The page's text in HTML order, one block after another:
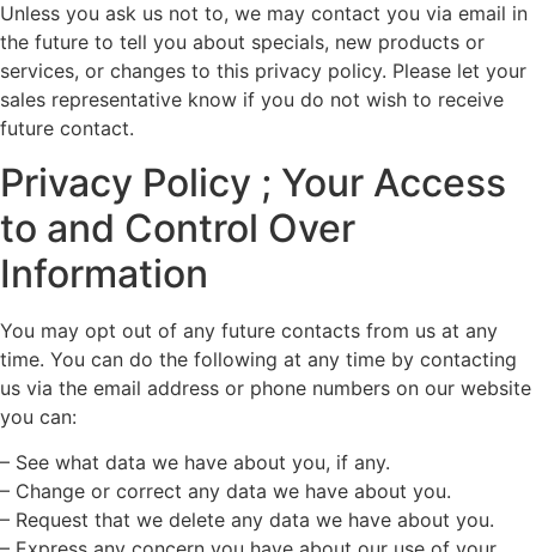
Unless you ask us not to, we may contact you via email in
the future to tell you about specials, new products or
services, or changes to this privacy policy. Please let your
sales representative know if you do not wish to receive
future contact.
Privacy Policy ; Your Access
to and Control Over
Information
You may opt out of any future contacts from us at any
time. You can do the following at any time by contacting
us via the email address or phone numbers on our website
you can:
– See what data we have about you, if any.
– Change or correct any data we have about you.
– Request that we delete any data we have about you.